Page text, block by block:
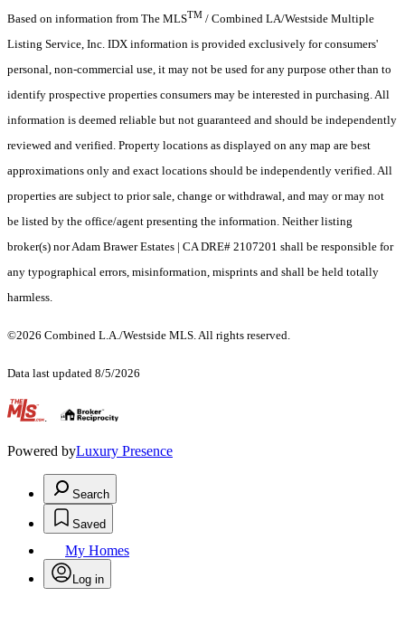
Based on information from The MLSTM / Combined LA/Westside Multiple
Listing Service, Inc. IDX information is provided exclusively for consumers'
personal, non-commercial use, it may not be used for any purpose other than to
identify prospective properties consumers may be interested in purchasing. All
information is deemed reliable but not guaranteed and should be independently
reviewed and verified. Property locations as displayed on any map are best
approximations only and exact locations should be independently verified. All
properties are subject to prior sale, change or withdrawal, and may or may not
be listed by the office/agent presenting the information. Neither listing
broker(s) nor Adam Brawer Estates | CA DRE# 2107201 shall be responsible for
any typographical errors, misinformation, misprints and shall be held totally
harmless.
©2026 Combined L.A./Westside MLS. All rights reserved.
Data last updated 8/5/2026
.
Powered byLuxury Presence
Search
Saved
My Homes
Log in